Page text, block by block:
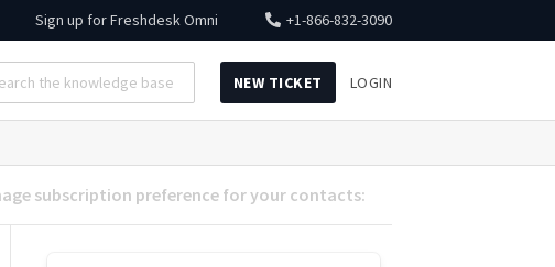
Sign up forFreshdesk Omni +1-866-832-3090
NEW TICKET LOGIN
subscription preference for your contacts: